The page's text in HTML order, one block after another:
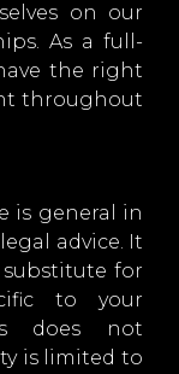
on our
As a full-
the right
throughout
is general in
advice. It
for
to your
does not
is limited to